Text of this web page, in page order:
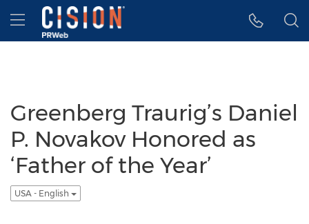
Accessibility Statement
Skip Navigation
Hamburger menu
Greenberg Traurig’s Daniel
P. Novakov Honored as
‘Father of the Year’
USA - English